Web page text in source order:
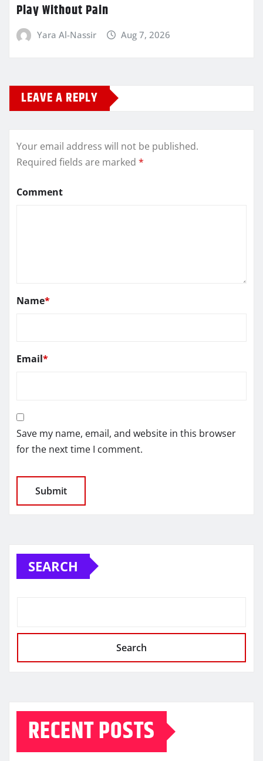
Play Without Pain
Yara Al-Nassir Aug 7, 2026
LEAVE A REPLY
Your email address will not be published.
Required fields are marked *
Comment
Name*
Email*
Save my name, email, and website in this browser
for the next time I comment.
SEARCH
Search
RECENT POSTS